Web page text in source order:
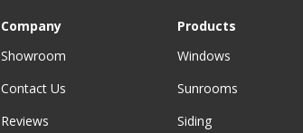
Company
Showroom
Contact Us
Reviews
Products
Windows
Sunrooms
Siding